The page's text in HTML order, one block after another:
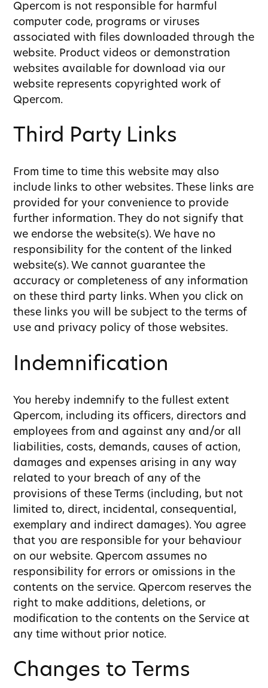
Qpercom is not responsible for harmful
computer code, programs or viruses
associated with files downloaded through the
website. Product videos or demonstration
websites available for download via our
website represents copyrighted work of
Qpercom.
Third Party Links
From time to time this website may also
include links to other websites. These links are
provided for your convenience to provide
further information. They do not signify that
we endorse the website(s). We have no
responsibility for the content of the linked
website(s). We cannot guarantee the
accuracy or completeness of any information
on these third party links. When you click on
these links you will be subject to the terms of
use and privacy policy of those websites.
Indemnification
You hereby indemnify to the fullest extent
Qpercom, including its officers, directors and
employees from and against any and/or all
liabilities, costs, demands, causes of action,
damages and expenses arising in any way
related to your breach of any of the
provisions of these Terms (including, but not
limited to, direct, incidental, consequential,
exemplary and indirect damages). You agree
that you are responsible for your behaviour
on our website. Qpercom assumes no
responsibility for errors or omissions in the
contents on the service. Qpercom reserves the
right to make additions, deletions, or
modification to the contents on the Service at
any time without prior notice.
Changes to Terms